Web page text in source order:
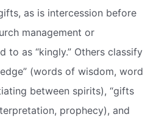
as is intercession before
management or
to as “kingly.” Others classify
(words of wisdom, word
between spirits), “gifts
prophecy), and